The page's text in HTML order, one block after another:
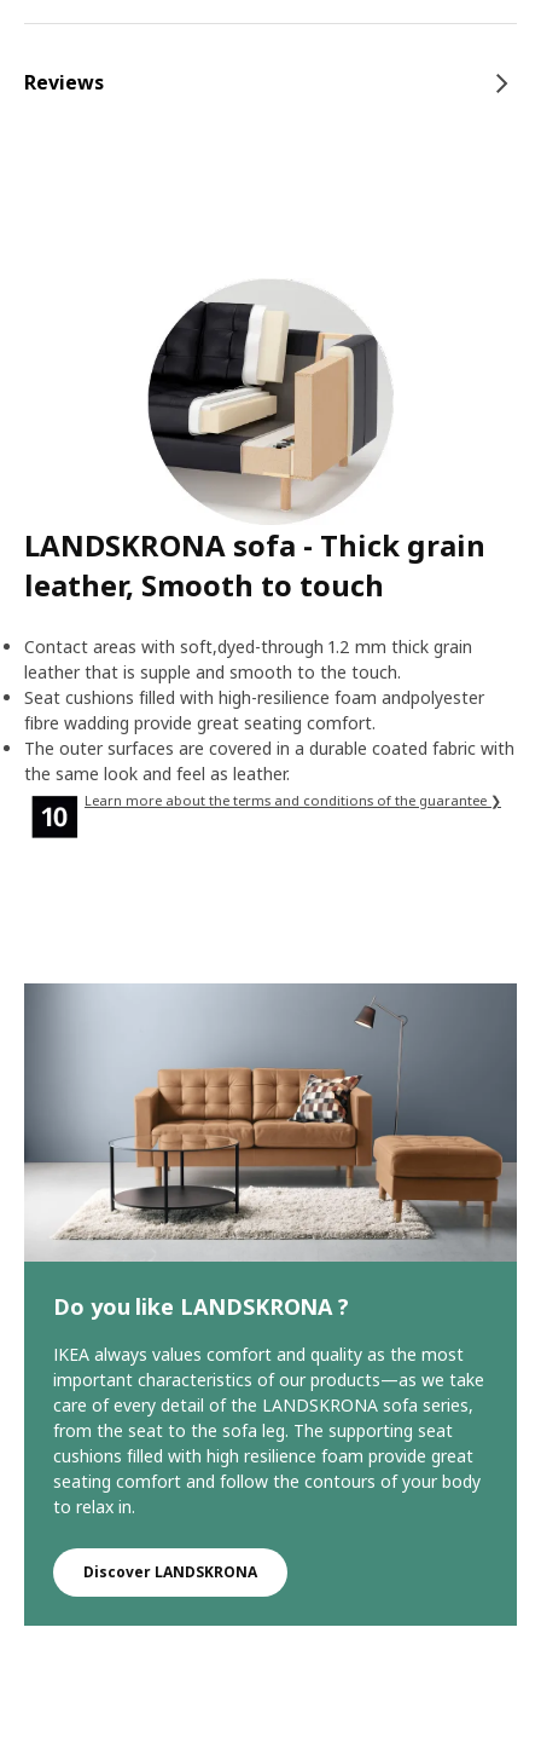
Reviews
LANDSKRONA sofa - Thick grain
leather, Smooth to touch
Contact areas with soft,dyed-through 1.2 mm thick grain
leather that is supple and smooth to the touch.
Seat cushions filled with high-resilience foam andpolyester
fibre wadding provide great seating comfort.
The outer surfaces are covered in a durable coated fabric with
the same look and feel as leather.
Learn more about the terms and conditions of the guarantee ❯
Do you like LANDSKRONA ?
IKEA always values comfort and quality as the most
important characteristics of our products—as we take
care of every detail of the LANDSKRONA sofa series,
from the seat to the sofa leg. The supporting seat
cushions filled with high resilience foam provide great
seating comfort and follow the contours of your body
to relax in.
Discover LANDSKRONA